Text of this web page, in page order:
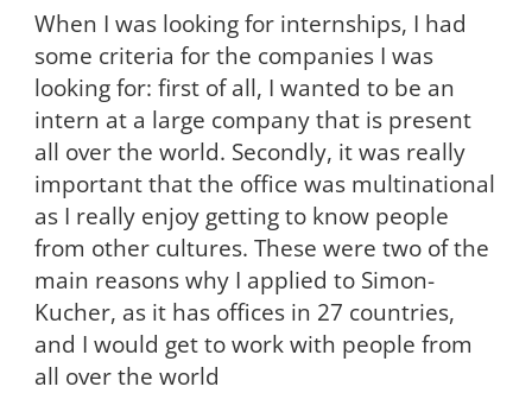
When I was looking for internships, I had
some criteria for the companies I was
looking for: first of all, I wanted to be an
intern at a large company that is present
all over the world. Secondly, it was really
important that the office was multinational
as I really enjoy getting to know people
from other cultures. These were two of the
main reasons why I applied to Simon-
Kucher, as it has offices in 27 countries,
and I would get to work with people from
all over the world